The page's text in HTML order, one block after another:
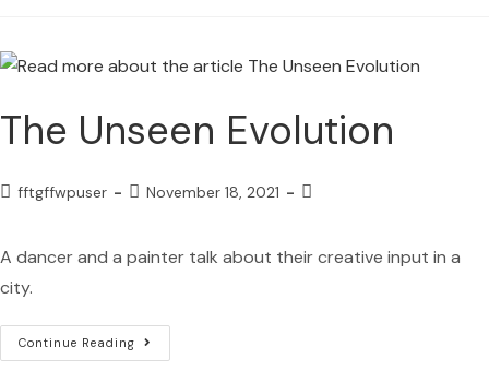
The Unseen Evolution
fftgffwpuser November 18, 2021
A dancer and a painter talk about their creative input in a
city.
Continue Reading